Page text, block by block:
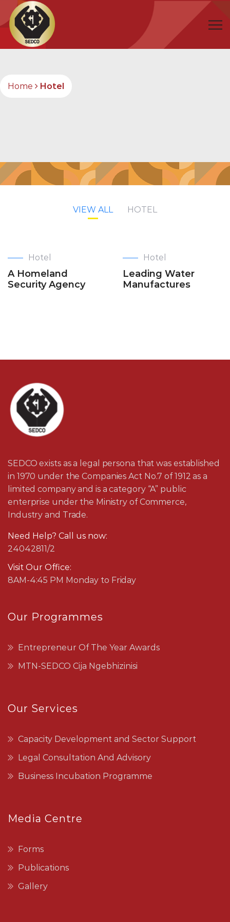
Home Hotel
VIEW ALL HOTEL
Hotel
A Homeland
Security Agency
Hotel
Leading Water
Manufactures
SEDCO exists as a legal persona that was established
in 1970 under the Companies Act No.7 of 1912 as a
limited company and is a category “A” public
enterprise under the Ministry of Commerce,
Industry and Trade.
Need Help? Call us now:
24042811/2
Visit Our Office:
8AM-4:45 PM Monday to Friday
Our Programmes
Entrepreneur Of The Year Awards
MTN-SEDCO Cija Ngebhizinisi
Our Services
Capacity Development and Sector Support
Legal Consultation And Advisory
Business Incubation Programme
Media Centre
Forms
Publications
Gallery